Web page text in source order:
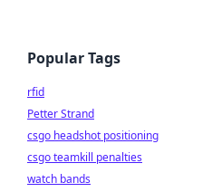
Popular Tags
rfid
Petter Strand
csgo headshot positioning
csgo teamkill penalties
watch bands